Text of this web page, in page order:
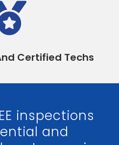
Certified Techs
inspections
and